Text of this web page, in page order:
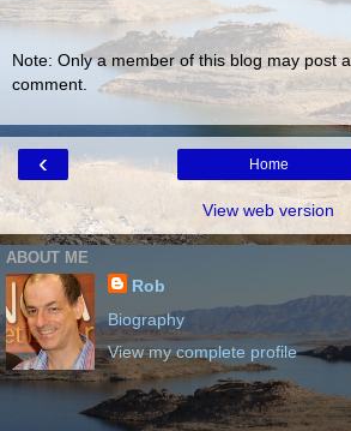
Note: Only a member of this blog may post a
comment.
‹ Home
View web version
ABOUT ME
Rob
Biography
View my complete profile